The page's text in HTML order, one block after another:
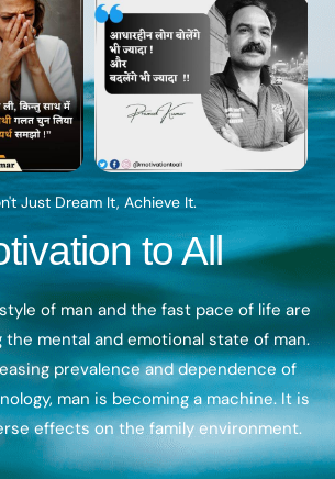
Just Dream It, Achieve It.
to All
of man and the fast pace of life are
mental and emotional state of man.
prevalence and dependence of
man is becoming a machine. It is
effects on the family environment.